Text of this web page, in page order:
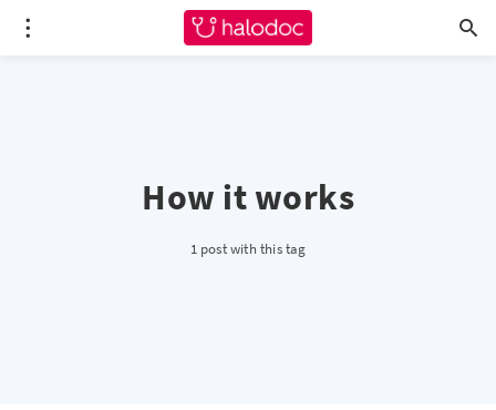
How it works
1 post with this tag